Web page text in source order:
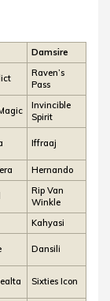
Damsire
Raven’s
Pass
Invincible
Spirit
Iffraaj
Hernando
Rip Van
Winkle
Kahyasi
Dansili
Sixties Icon